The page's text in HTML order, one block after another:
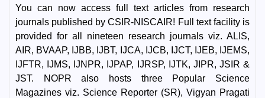
You can now access full text articles from research
journals published by CSIR-NISCAIR! Full text facility is
provided for all nineteen research journals viz. ALIS,
AIR, BVAAP, IJBB, IJBT, IJCA, IJCB, IJCT, IJEB, IJEMS,
IJFTR, IJMS, IJNPR, IJPAP, IJRSP, IJTK, JIPR, JSIR &
JST. NOPR also hosts three Popular Science
Magazines viz. Science Reporter (SR), Vigyan Pragati